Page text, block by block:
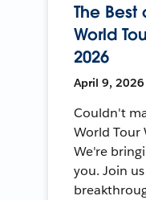
The
World
2026
April 9, 2026
Couldn't
World Tour
We're
you. Join